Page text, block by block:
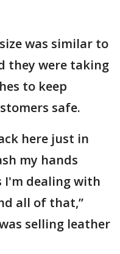
was similar to
they were taking
to keep
safe.
here just in
my hands
I'm dealing with
all of that,”
selling leather